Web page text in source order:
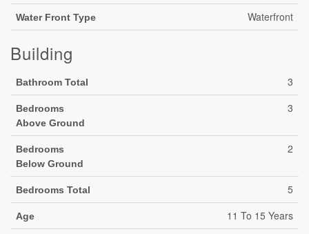
Water Front Type Waterfront
Building
Bathroom Total 3
Bedrooms
Above Ground
3
Bedrooms
Below Ground
2
Bedrooms Total 5
Age 11 To 15 Years